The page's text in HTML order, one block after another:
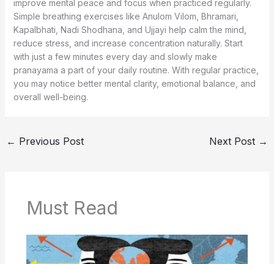
improve mental peace and focus when practiced regularly.
Simple breathing exercises like Anulom Vilom, Bhramari,
Kapalbhati, Nadi Shodhana, and Ujjayi help calm the mind,
reduce stress, and increase concentration naturally. Start
with just a few minutes every day and slowly make
pranayama a part of your daily routine. With regular practice,
you may notice better mental clarity, emotional balance, and
overall well-being.
← Previous Post Next Post →
Must Read